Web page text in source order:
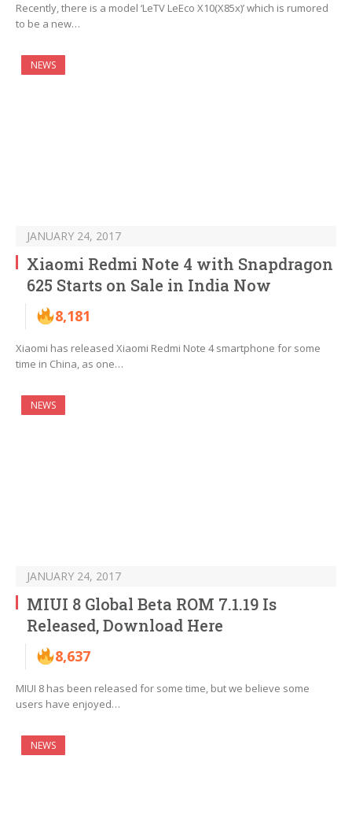
Recently, there is a model ‘LeTV LeEco X10(X85x)’ which is rumored
to be a new…
NEWS
JANUARY 24, 2017
Xiaomi Redmi Note 4 with Snapdragon
625 Starts on Sale in India Now
8,181
Xiaomi has released Xiaomi Redmi Note 4 smartphone for some
time in China, as one…
NEWS
JANUARY 24, 2017
MIUI 8 Global Beta ROM 7.1.19 Is
Released, Download Here
8,637
MIUI 8 has been released for some time, but we believe some
users have enjoyed…
NEWS